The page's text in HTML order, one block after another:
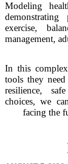
Modeling
exercise,
management,
In this
tools they
resilience,
choices, we
facing the